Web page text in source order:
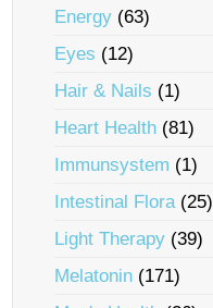
Energy (63)
Eyes (12)
Hair & Nails (1)
Heart Health (81)
Immunsystem (1)
Intestinal Flora(25)
Light Therapy (39)
Melatonin (171)